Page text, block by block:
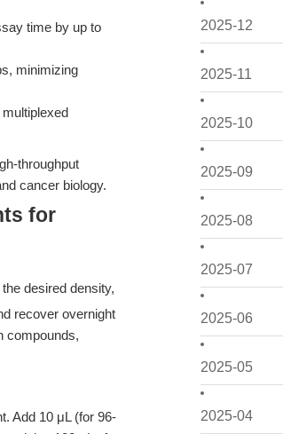
2025-12
2025-11
2025-10
2025-09
2025-08
2025-07
2025-06
2025-05
2025-04
time by up to
minimizing
throughput
cancer biology.
for
desired density,
recover overnight
compounds,
Add 10 μL (for 96-